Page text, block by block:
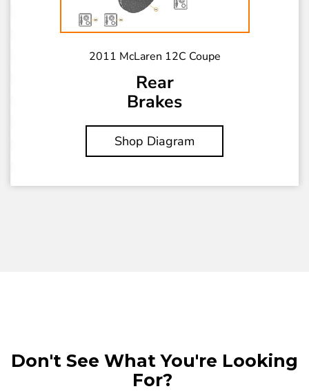
2011 McLaren 12C Coupe
Rear
Brakes
Shop Diagram
Don't See What You're Looking
For?